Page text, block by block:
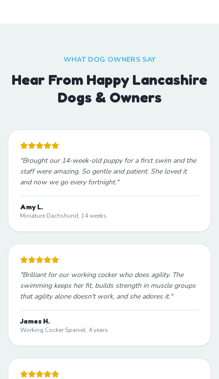
WHAT DOG OWNERS SAY
Hear From Happy Lancashire
Dogs & Owners
"Brought our 14-week-old puppy for a first swim and the
staff were amazing. So gentle and patient. She loved it
and now we go every fortnight."
Amy L.
Miniature Dachshund, 14 weeks
"Brilliant for our working cocker who does agility. The
swimming keeps her fit, builds strength in muscle groups
that agility alone doesn't work, and she adores it."
James H.
Working Cocker Spaniel, 4 years